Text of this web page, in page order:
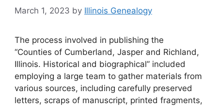
March 1, 2023 by Illinois Genealogy
The process involved in publishing the
“Counties of Cumberland, Jasper and Richland,
Illinois. Historical and biographical” included
employing a large team to gather materials from
various sources, including carefully preserved
letters, scraps of manuscript, printed fragments,